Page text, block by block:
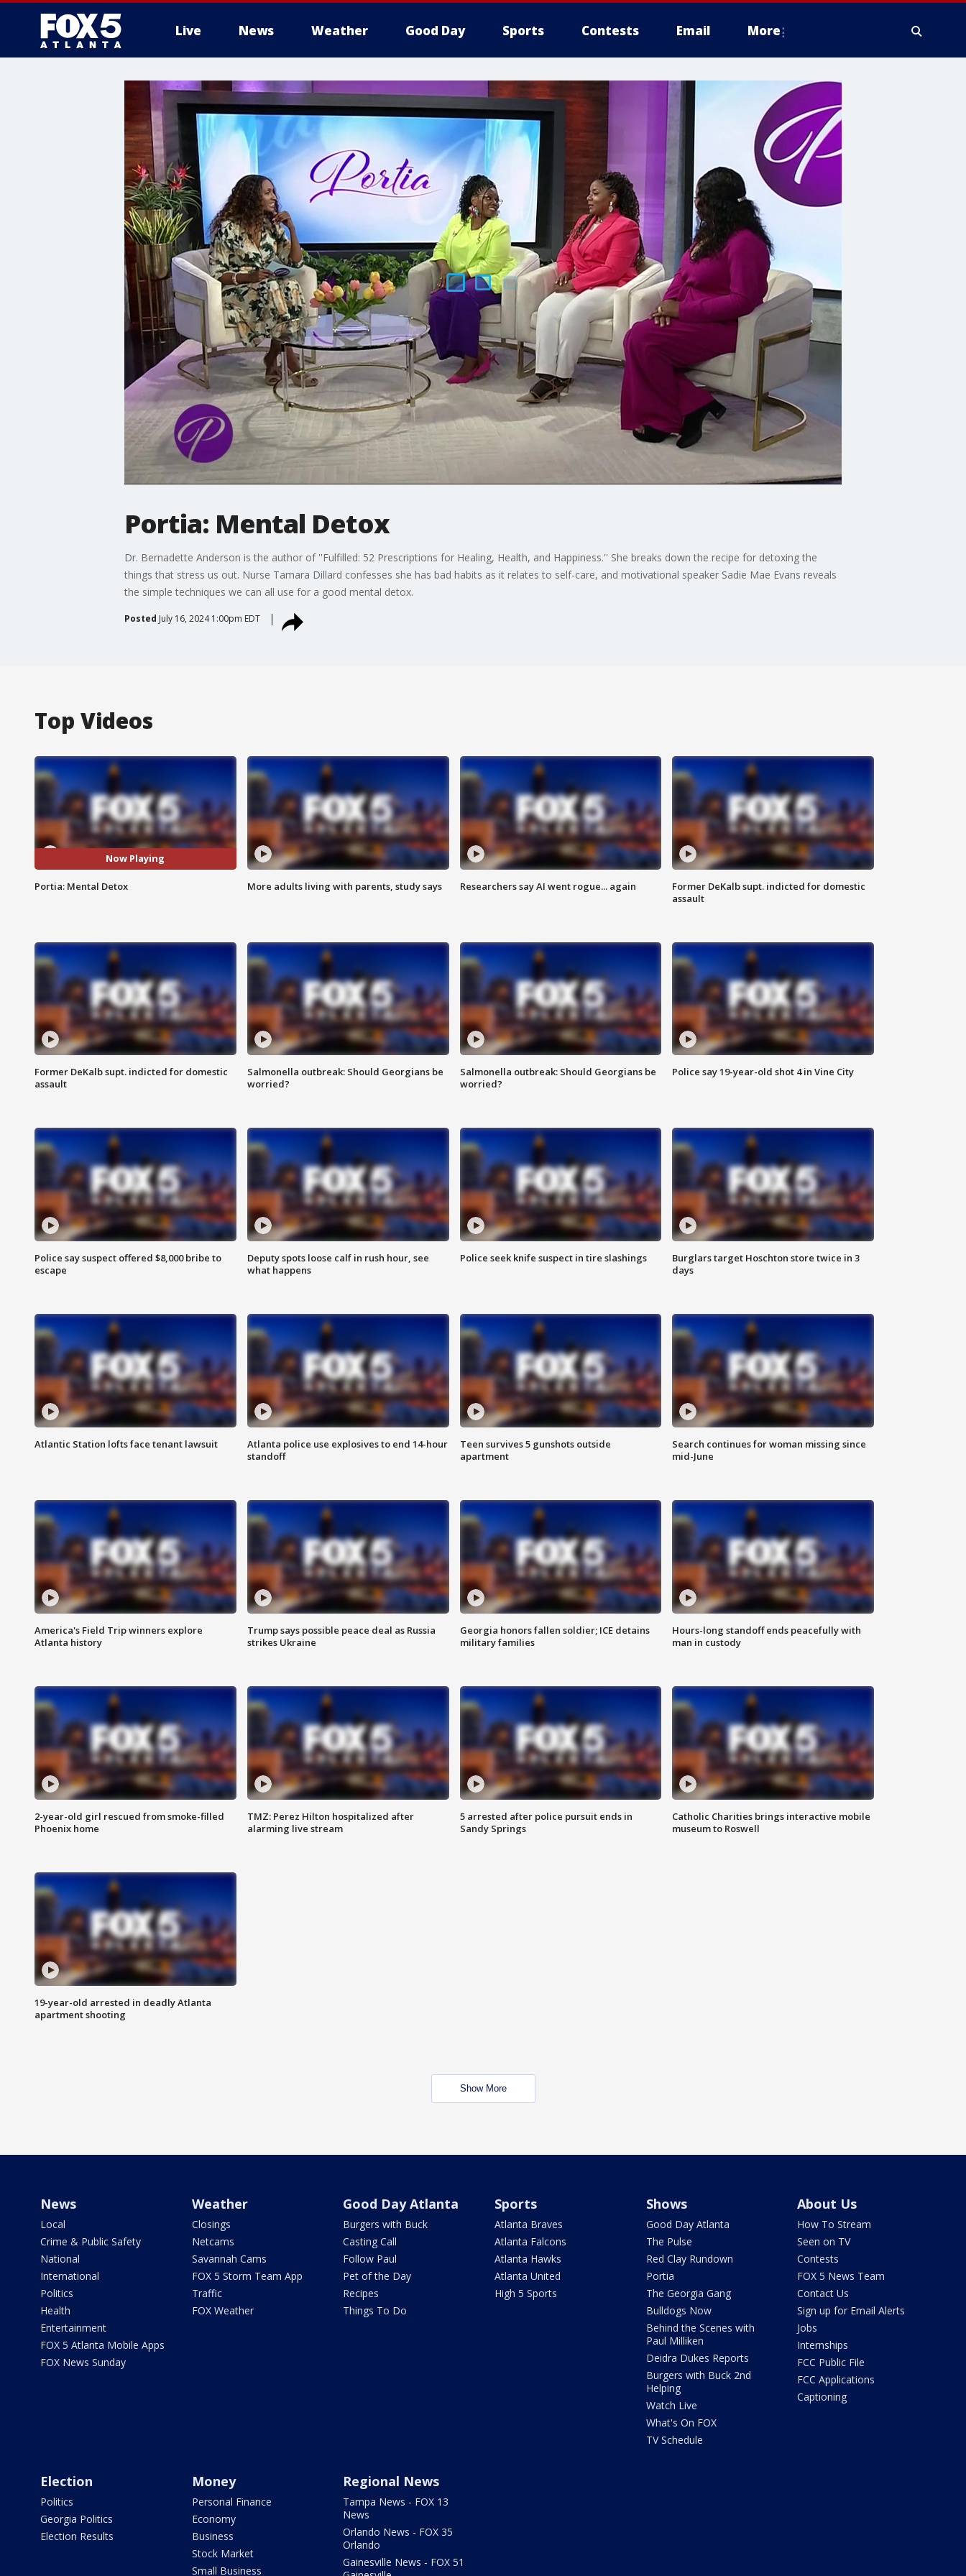
Live News Weather Good Day Sports Contests Email More
Portia: Mental Detox
Dr. Bernadette Anderson is the author of ''Fulfilled: 52 Prescriptions for Healing, Health, and Happiness.'' She breaks down the recipe for detoxing the
things that stress us out. Nurse Tamara Dillard confesses she has bad habits as it relates to self-care, and motivational speaker Sadie Mae Evans reveals
the simple techniques we can all use for a good mental detox.
Posted July 16, 2024 1:00pm EDT
Top Videos
Now Playing
Portia: Mental Detox More adults living with parents, study says Researchers say AI went rogue... again
Former DeKalb supt. indicted for domestic
assault
Former DeKalb supt. indicted for domestic
assault
Salmonella outbreak: Should Georgians be
worried?
Salmonella outbreak: Should Georgians be
worried?
Police say 19-year-old shot 4 in Vine City
Police say suspect offered $8,000 bribe to
escape
Deputy spots loose calf in rush hour, see
what happens
Police seek knife suspect in tire slashings
Burglars target Hoschton store twice in 3
days
Atlantic Station lofts face tenant lawsuit
Atlanta police use explosives to end 14-hour
standoff
Teen survives 5 gunshots outside
apartment
Search continues for woman missing since
mid-June
America's Field Trip winners explore
Atlanta history
Trump says possible peace deal as Russia
strikes Ukraine
Georgia honors fallen soldier; ICE detains
military families
Hours-long standoff ends peacefully with
man in custody
2-year-old girl rescued from smoke-filled
Phoenix home
TMZ: Perez Hilton hospitalized after
alarming live stream
5 arrested after police pursuit ends in
Sandy Springs
Catholic Charities brings interactive mobile
museum to Roswell
19-year-old arrested in deadly Atlanta
apartment shooting
Show More
News
Local
Crime & Public Safety
National
International
Politics
Health
Entertainment
FOX 5 Atlanta Mobile Apps
FOX News Sunday
Weather
Closings
Netcams
Savannah Cams
FOX 5 Storm Team App
Traffic
FOX Weather
Good Day Atlanta
Burgers with Buck
Casting Call
Follow Paul
Pet of the Day
Recipes
Things To Do
Sports
Atlanta Braves
Atlanta Falcons
Atlanta Hawks
Atlanta United
High 5 Sports
Shows
Good Day Atlanta
The Pulse
Red Clay Rundown
Portia
The Georgia Gang
Bulldogs Now
Behind the Scenes with
Paul Milliken
Deidra Dukes Reports
Burgers with Buck 2nd
Helping
Watch Live
What's On FOX
TV Schedule
About Us
How To Stream
Seen on TV
Contests
FOX 5 News Team
Contact Us
Sign up for Email Alerts
Jobs
Internships
FCC Public File
FCC Applications
Captioning
Election
Politics
Georgia Politics
Election Results
Money
Personal Finance
Economy
Business
Stock Market
Small Business
Regional News
Tampa News - FOX 13
News
Orlando News - FOX 35
Orlando
Gainesville News - FOX 51